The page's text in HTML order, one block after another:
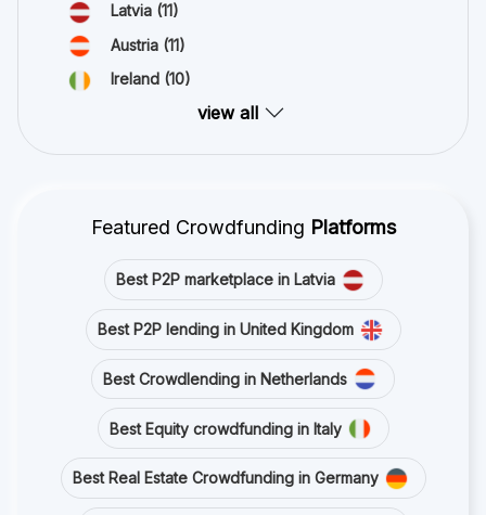
Latvia (11)
Austria (11)
Ireland (10)
view all
Featured Crowdfunding Platforms
Best P2P marketplace in Latvia
Best P2P lending in United Kingdom
Best Crowdlending in Netherlands
Best Equity crowdfunding in Italy
Best Real Estate Crowdfunding in Germany